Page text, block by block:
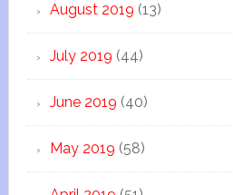
August 2019 (13)
July 2019 (44)
June 2019 (40)
May 2019 (58)